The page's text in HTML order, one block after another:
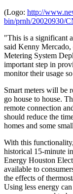
(Logo: http://
bin/prnh/20020930/
"This is a significant
said Kenny
Metering System
important step in
monitor their usage
Smart meters will be
go house to house.
remote connection
should reduce the
homes and some
With this
historical 15-minute
Energy Houston
available to
the effects of
Using less energy